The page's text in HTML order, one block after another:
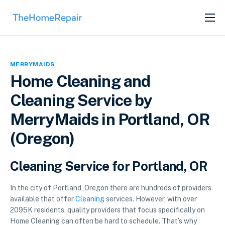
SERVICES
MERRYMAIDS
Home Cleaning and
Cleaning Service by
MerryMaids in Portland, OR
(Oregon)
Cleaning Service for Portland, OR
In the city of Portland, Oregon there are hundreds of providers
available that offerCleaningservices. However, with over
2095K residents, quality providers that focus specifically on
Home Cleaning can often be hard to schedule. That’s why